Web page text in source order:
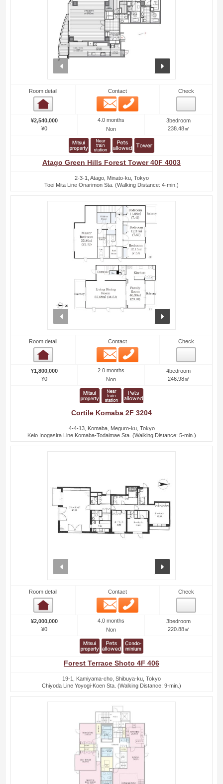
Room detail Contact
Email
Check
¥2,540,000
¥0
4.0 months
Non
3bedroom
238.48㎡
Atago Green Hills Forest Tower 40F 4003
2-3-1, Atago, Minato-ku, Tokyo
Toei Mita Line Onarimon Sta. (Walking Distance: 4-min.)
Room detail Contact
Email
Check
¥1,800,000
¥0
2.0 months
Non
4bedroom
246.98㎡
Cortile Komaba 2F 3204
4-4-13, Komaba, Meguro-ku, Tokyo
Keio Inogasira Line Komaba-Todaimae Sta. (Walking Distance: 5-min.)
Room detail Contact
Email
Check
¥2,000,000
¥0
4.0 months
Non
3bedroom
220.88㎡
Forest Terrace Shoto 4F 406
19-1, Kamiyama-cho, Shibuya-ku, Tokyo
Chiyoda Line Yoyogi-Koen Sta. (Walking Distance: 9-min.)